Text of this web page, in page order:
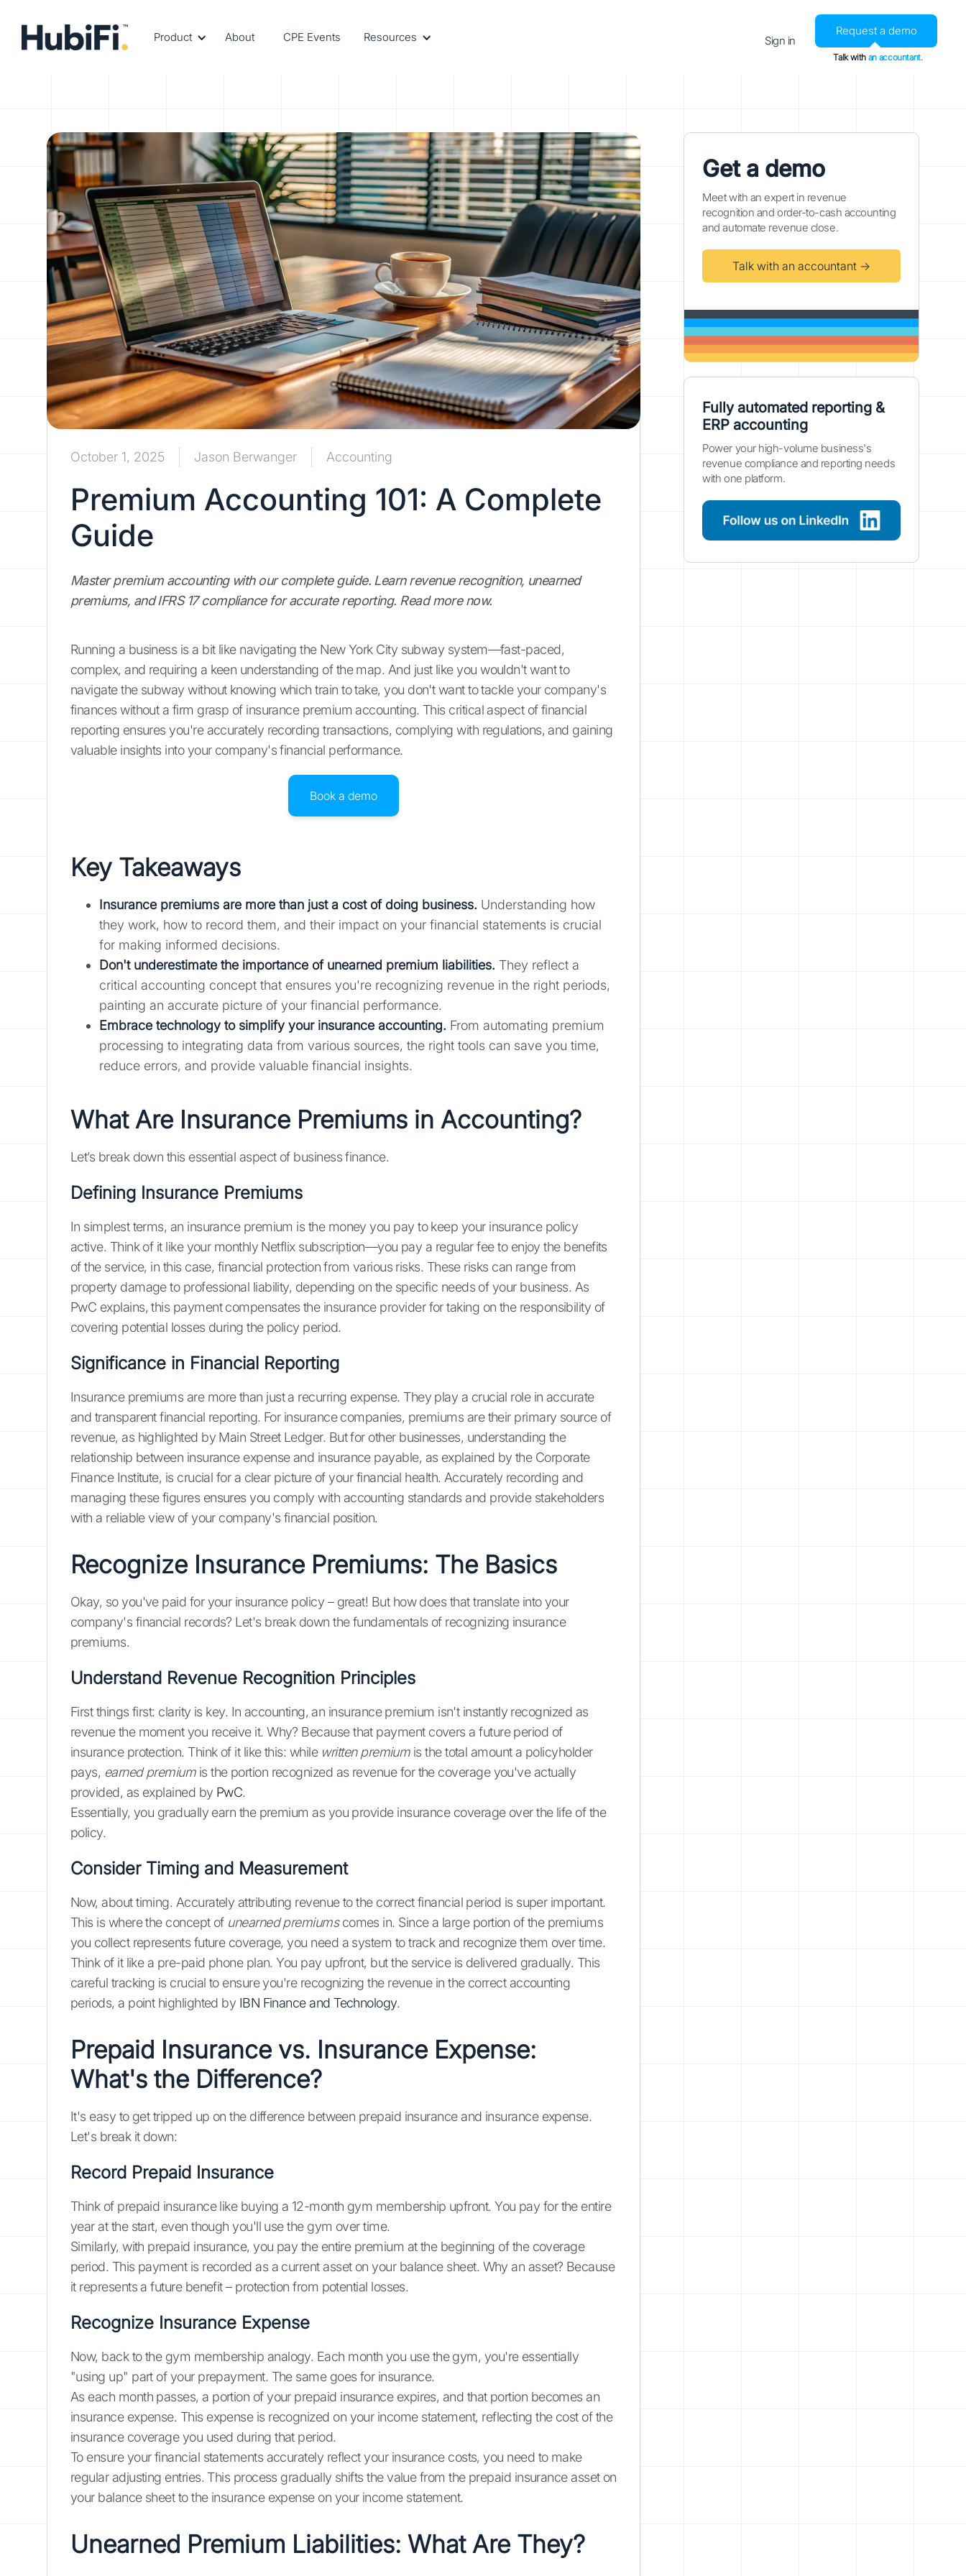
Product About CPE Events Resources Sign in
Request a demo
Talk with an accountant.
October 1, 2025 Jason Berwanger Accounting
Premium Accounting 101: A Complete
Guide
Master premium accounting with our complete guide. Learn revenue recognition, unearned
premiums, and IFRS 17 compliance for accurate reporting. Read more now.
Running a business is a bit like navigating the New York City subway system—fast-paced,
complex, and requiring a keen understanding of the map. And just like you wouldn't want to
navigate the subway without knowing which train to take, you don't want to tackle your company's
finances without a firm grasp of insurance premium accounting. This critical aspect of financial
reporting ensures you're accurately recording transactions, complying with regulations, and gaining
valuable insights into your company's financial performance.
Book a demo
Key Takeaways
Insurance premiums are more than just a cost of doing business. Understanding how
they work, how to record them, and their impact on your financial statements is crucial
for making informed decisions.
Don't underestimate the importance of unearned premium liabilities. They reflect a
critical accounting concept that ensures you're recognizing revenue in the right periods,
painting an accurate picture of your financial performance.
Embrace technology to simplify your insurance accounting. From automating premium
processing to integrating data from various sources, the right tools can save you time,
reduce errors, and provide valuable financial insights.
What Are Insurance Premiums in Accounting?
Let’s break down this essential aspect of business finance.
Defining Insurance Premiums
In simplest terms, an insurance premium is the money you pay to keep your insurance policy
active. Think of it like your monthly Netflix subscription—you pay a regular fee to enjoy the benefits
of the service, in this case, financial protection from various risks. These risks can range from
property damage to professional liability, depending on the specific needs of your business. As
PwC explains, this payment compensates the insurance provider for taking on the responsibility of
covering potential losses during the policy period.
Significance in Financial Reporting
Insurance premiums are more than just a recurring expense. They play a crucial role in accurate
and transparent financial reporting. For insurance companies, premiums are their primary source of
revenue, as highlighted by Main Street Ledger. But for other businesses, understanding the
relationship between insurance expense and insurance payable, as explained by the Corporate
Finance Institute, is crucial for a clear picture of your financial health. Accurately recording and
managing these figures ensures you comply with accounting standards and provide stakeholders
with a reliable view of your company's financial position.
Recognize Insurance Premiums: The Basics
Okay, so you've paid for your insurance policy – great! But how does that translate into your
company's financial records? Let's break down the fundamentals of recognizing insurance
premiums.
Understand Revenue Recognition Principles
First things first: clarity is key. In accounting, an insurance premium isn't instantly recognized as
revenue the moment you receive it. Why? Because that payment covers a future period of
insurance protection. Think of it like this: while written premiumis the total amount a policyholder
pays, earned premiumis the portion recognized as revenue for the coverage you've actually
provided, as explained by PwC.
Essentially, you gradually earn the premium as you provide insurance coverage over the life of the
policy.
Consider Timing and Measurement
Now, about timing. Accurately attributing revenue to the correct financial period is super important.
This is where the concept of unearned premiumscomes in. Since a large portion of the premiums
you collect represents future coverage, you need a system to track and recognize them over time.
Think of it like a pre-paid phone plan. You pay upfront, but the service is delivered gradually. This
careful tracking is crucial to ensure you're recognizing the revenue in the correct accounting
periods, a point highlighted by IBN Finance and Technology.
Prepaid Insurance vs. Insurance Expense:
What's the Difference?
It's easy to get tripped up on the difference between prepaid insurance and insurance expense.
Let's break it down:
Record Prepaid Insurance
Think of prepaid insurance like buying a 12-month gym membership upfront. You pay for the entire
year at the start, even though you'll use the gym over time.
Similarly, with prepaid insurance, you pay the entire premium at the beginning of the coverage
period. This payment is recorded as a current asset on your balance sheet. Why an asset? Because
it represents a future benefit – protection from potential losses.
Recognize Insurance Expense
Now, back to the gym membership analogy. Each month you use the gym, you're essentially
"using up" part of your prepayment. The same goes for insurance.
As each month passes, a portion of your prepaid insurance expires, and that portion becomes an
insurance expense. This expense is recognized on your income statement, reflecting the cost of the
insurance coverage you used during that period.
To ensure your financial statements accurately reflect your insurance costs, you need to make
regular adjusting entries. This process gradually shifts the value from the prepaid insurance asset on
your balance sheet to the insurance expense on your income statement.
Unearned Premium Liabilities: What Are They?
Get a demo
Meet with an expert in revenue
recognition and order-to-cash accounting
and automate revenue close.
Talk with an accountant →
Fully automated reporting &
ERP accounting
Power your high-volume business's
revenue compliance and reporting needs
with one platform.